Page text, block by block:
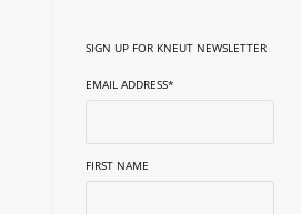
SIGN UP FOR KNEUT NEWSLETTER
EMAIL ADDRESS*
FIRST NAME